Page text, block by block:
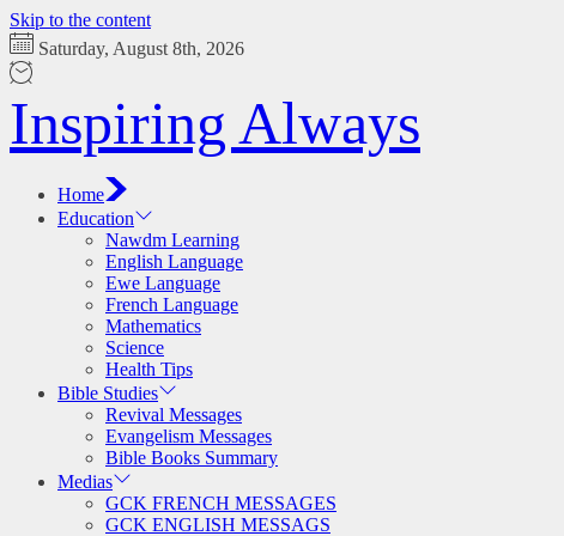
Skip to the content
Saturday, August 8th, 2026
Inspiring Always
Home
Education
Nawdm Learning
English Language
Ewe Language
French Language
Mathematics
Science
Health Tips
Bible Studies
Revival Messages
Evangelism Messages
Bible Books Summary
Medias
GCK FRENCH MESSAGES
GCK ENGLISH MESSAGS